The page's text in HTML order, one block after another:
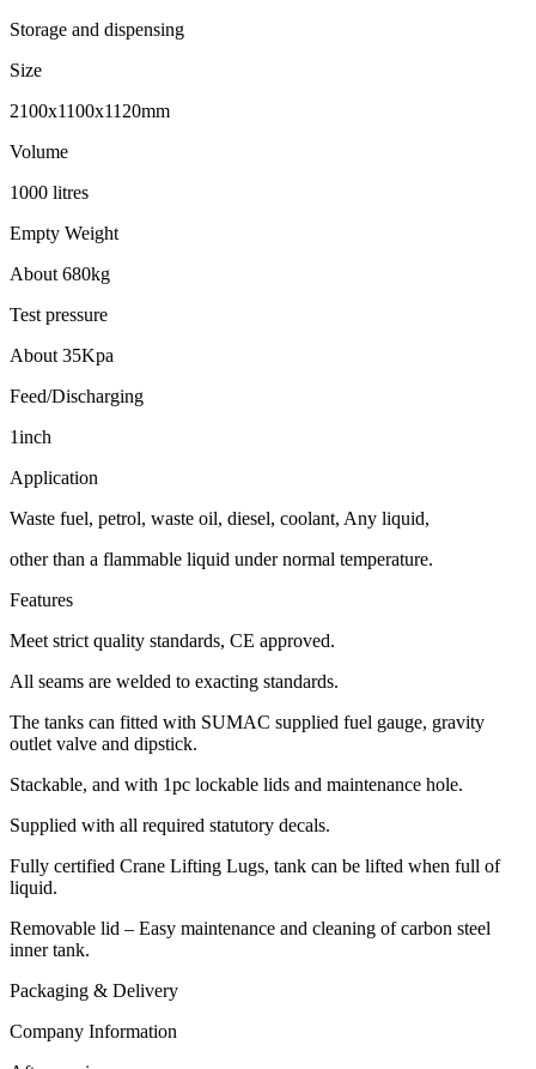
Storage and dispensing
Size
2100x1100x1120mm
Volume
1000 litres
Empty Weight
About 680kg
Test pressure
About 35Kpa
Feed/Discharging
1inch
Application
Waste fuel, petrol, waste oil, diesel, coolant, Any liquid,
other than a flammable liquid under normal temperature.
Features
Meet strict quality standards, CE approved.
All seams are welded to exacting standards.
The tanks can fitted with SUMAC supplied fuel gauge, gravity
outlet valve and dipstick.
Stackable, and with 1pc lockable lids and maintenance hole.
Supplied with all required statutory decals.
Fully certified Crane Lifting Lugs, tank can be lifted when full of
liquid.
Removable lid – Easy maintenance and cleaning of carbon steel
inner tank.
Packaging & Delivery
Company Information